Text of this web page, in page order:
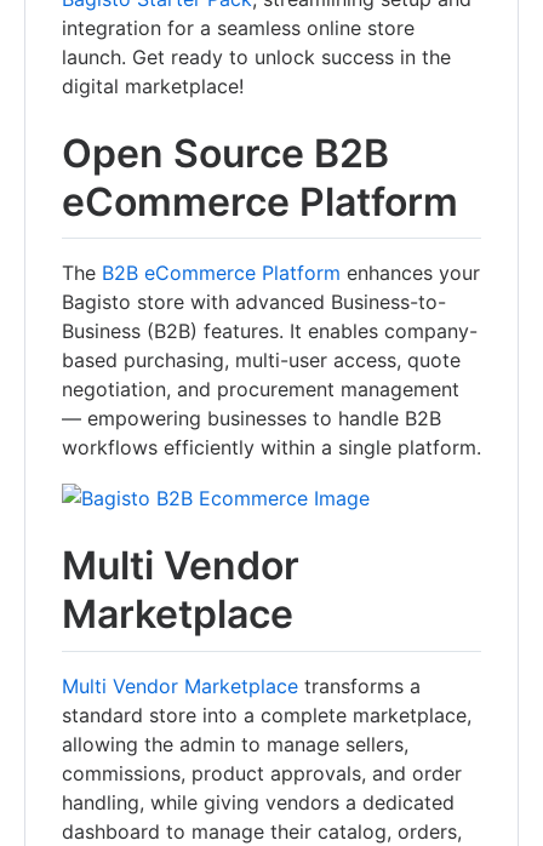
integration for a seamless online store
launch. Get ready to unlock success in the
digital marketplace!
Open Source B2B
eCommerce Platform
The B2B eCommerce Platform enhances your
Bagisto store with advanced Business-to-
Business (B2B) features. It enables company-
based purchasing, multi-user access, quote
negotiation, and procurement management
— empowering businesses to handle B2B
workflows efficiently within a single platform.
Multi Vendor
Marketplace
Multi Vendor Marketplace transforms a
standard store into a complete marketplace,
allowing the admin to manage sellers,
commissions, product approvals, and order
handling, while giving vendors a dedicated
dashboard to manage their catalog, orders,